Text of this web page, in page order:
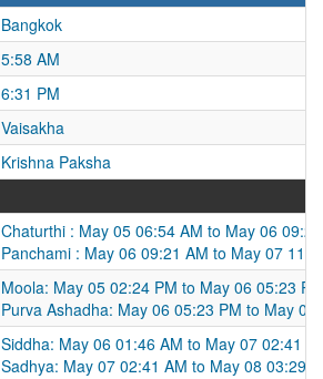
Bangkok
5:58 AM
6:31 PM
Vaisakha
Krishna Paksha
Chaturthi : May 05 06:54 AM to May 06
Panchami : May 06 09:21 AM to May 07
Moola: May 05 02:24 PM to May 06 05:23 PM
Purva Ashadha: May 06 05:23 PM to May 07
Siddha: May 06 01:46 AM to May 07 02:41
Sadhya: May 07 02:41 AM to May 08 03:29